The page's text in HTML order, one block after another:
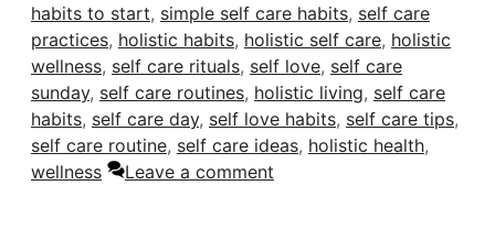
habits to start, simple self care habits, self care
practices, holistic habits, holistic self care, holistic
wellness, self care rituals, self love, self care
sunday, self care routines, holistic living, self care
habits, self care day, self love habits, self care tips,
self care routine, self care ideas, holistic health,
wellness
Leave a comment